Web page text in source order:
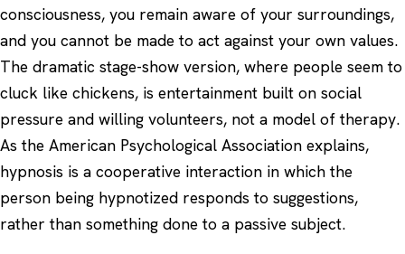
consciousness, you remain aware of your surroundings,
and you cannot be made to act against your own values.
The dramatic stage-show version, where people seem to
cluck like chickens, is entertainment built on social
pressure and willing volunteers, not a model of therapy.
As the American Psychological Association explains,
hypnosis is a cooperative interaction in which the
person being hypnotized responds to suggestions,
rather than something done to a passive subject.